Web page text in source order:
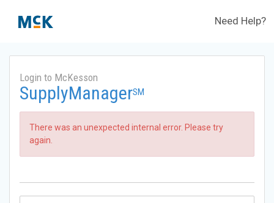
Need Help?
Login to McKesson
SupplyManagerSM
There was an unexpected internal error. Please try
again.